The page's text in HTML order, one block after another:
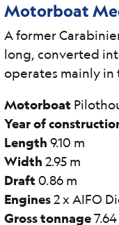
Motorboat
A former
long, converted
operates mainly
Motorboat
Year of
Length 9.10 m
Width 2.95 m
Draft 0.86 m
Engines2 x AIFO
Gross tonnage